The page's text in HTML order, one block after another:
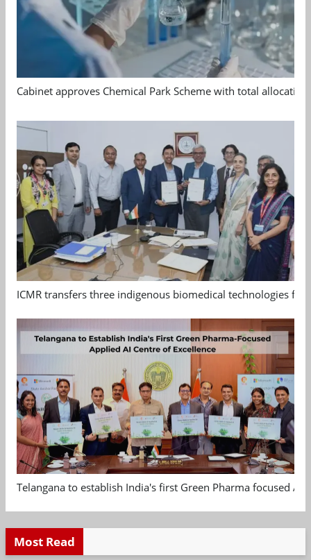
Cabinet approves Chemical Park Scheme with total allocation
ICMR transfers three indigenous biomedical technologies
Telangana to establish India's first Green Pharma focused
Most Read